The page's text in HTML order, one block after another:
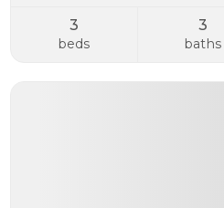
3
beds
3
baths